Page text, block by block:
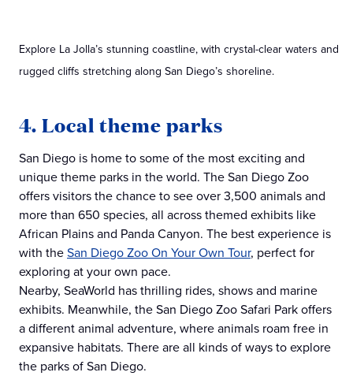
Explore La Jolla’s stunning coastline, with crystal-clear waters and
rugged cliffs stretching along San Diego’s shoreline.
4. Local theme parks
San Diego is home to some of the most exciting and
unique theme parks in the world. The San Diego Zoo
offers visitors the chance to see over 3,500 animals and
more than 650 species, all across themed exhibits like
African Plains and Panda Canyon. The best experience is
with theSan Diego Zoo On Your Own Tour, perfect for
exploring at your own pace.
Nearby, SeaWorld has thrilling rides, shows and marine
exhibits. Meanwhile, the San Diego Zoo Safari Park offers
a different animal adventure, where animals roam free in
expansive habitats. There are all kinds of ways to explore
the parks of San Diego.